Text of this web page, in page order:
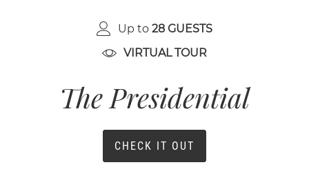
Up to 28 GUESTS
VIRTUAL TOUR
The Presidential
CHECK IT OUT